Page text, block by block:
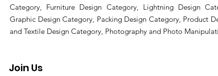
Category, Furniture Design Category, Lightning Design
Graphic Design Category, Packing Design Category, Product
and Textile Design Category, Photography and Photo
Join Us